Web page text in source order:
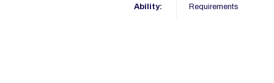
Ability:
Requirements